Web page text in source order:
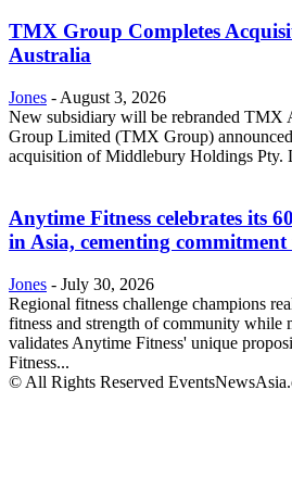
TMX Group Completes
Australia
Jones - August 3, 2026
New subsidiary will be rebranded TMX
Group Limited (TMX Group)
acquisition of Middlebury Holdings Pty.
Anytime Fitness celebrates its
in Asia, cementing commitment
Jones - July 30, 2026
Regional fitness challenge champions
fitness and strength of community while
validates Anytime Fitness' unique
Fitness...
© All Rights Reserved